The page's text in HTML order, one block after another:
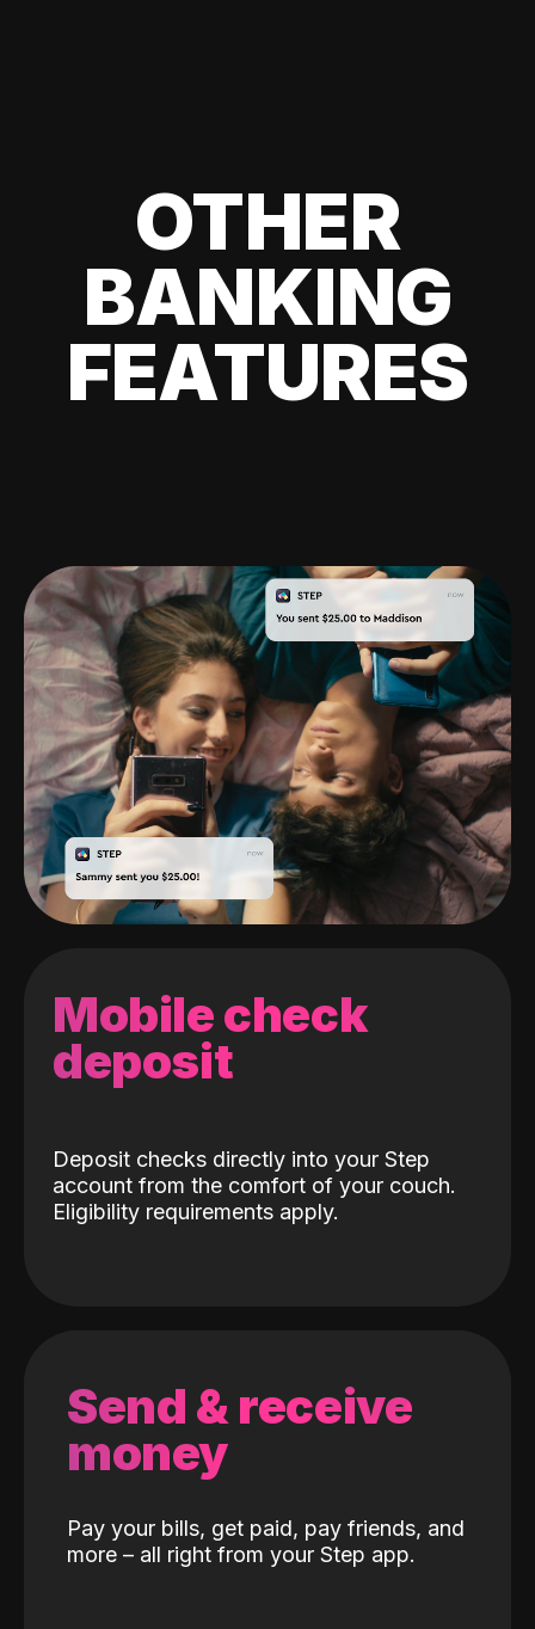
OTHER
BANKING
FEATURES
Mobile check
deposit
Deposit checks directly into your Step
account from the comfort of your couch.
Eligibility requirements apply.
Send & receive
money
Pay your bills, get paid, pay friends, and
more – all right from your Step app.